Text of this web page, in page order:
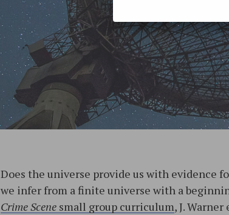
Does the universe provide us with evidence
we infer from a finite universe with a
Crime Scene small group curriculum, J.